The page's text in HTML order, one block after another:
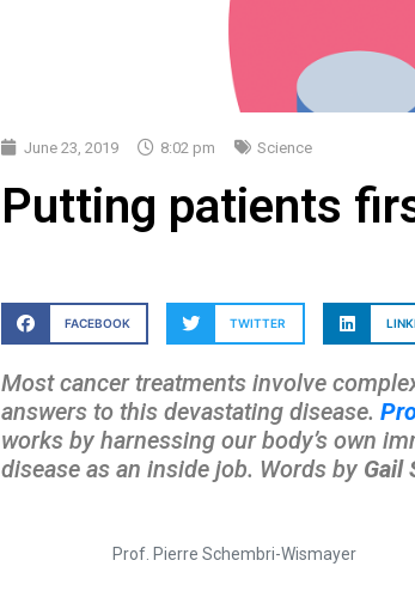
June 23, 2019 8:02 pm Science
Putting patients
FACEBOOK TWITTER
Most cancer treatments involve
answers to this devastating disease.
works by harnessing our body’s own
disease as an inside job. Words by Gail
Prof. Pierre Schembri-Wismayer